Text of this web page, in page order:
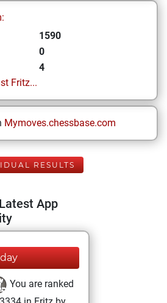
1590
0
4
Fritz...
Mymoves.chessbase.com
RESULTS
App
You are ranked